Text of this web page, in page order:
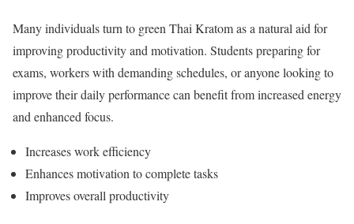
Many individuals turn to green Thai Kratom as a natural aid for
improving productivity and motivation. Students preparing for
exams, workers with demanding schedules, or anyone looking to
improve their daily performance can benefit from increased energy
and enhanced focus.
Increases work efficiency
Enhances motivation to complete tasks
Improves overall productivity